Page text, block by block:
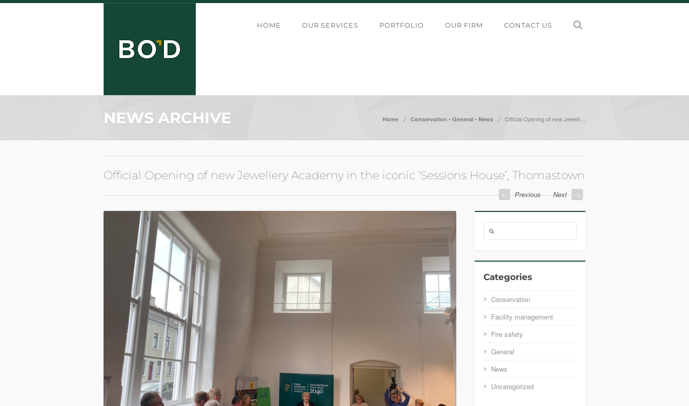
HOME OUR SERVICES PORTFOLIO OUR FIRM CONTACT US
NEWS ARCHIVE Home / Conservation • General • News / Official Opening of new Jewell ...
Official Opening of new Jewellery Academy in the iconic ‘Sessions House’, Thomastown
<- Previous Next ->
Categories
Conservation
Facility management
Fire safety
General
News
Uncategorized